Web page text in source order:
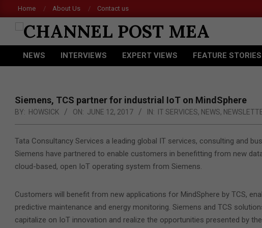
to
content
Home About Us Contact us
CHANNEL
POST
Primary
NEWS INTERVIEWS EXPERT VIEWS FEATURE STORIES
Siemens, TCS partner for industrial IoT on MindSphere
BY: HOWSICK ON: JUNE 12, 2017 IN: IT SERVICES, NEWS,
Tata Consultancy Services a leading global IT services, consulting and
Siemens have partnered to enable customers in benefitting from new
cloud-based, open IoT operating system from Siemens.
Customers will benefit from new applications for MindSphere by TCS,
predictive maintenance and energy monitoring. Siemens and TCS
capitalize on IoT innovation and realize the opportunities presented by